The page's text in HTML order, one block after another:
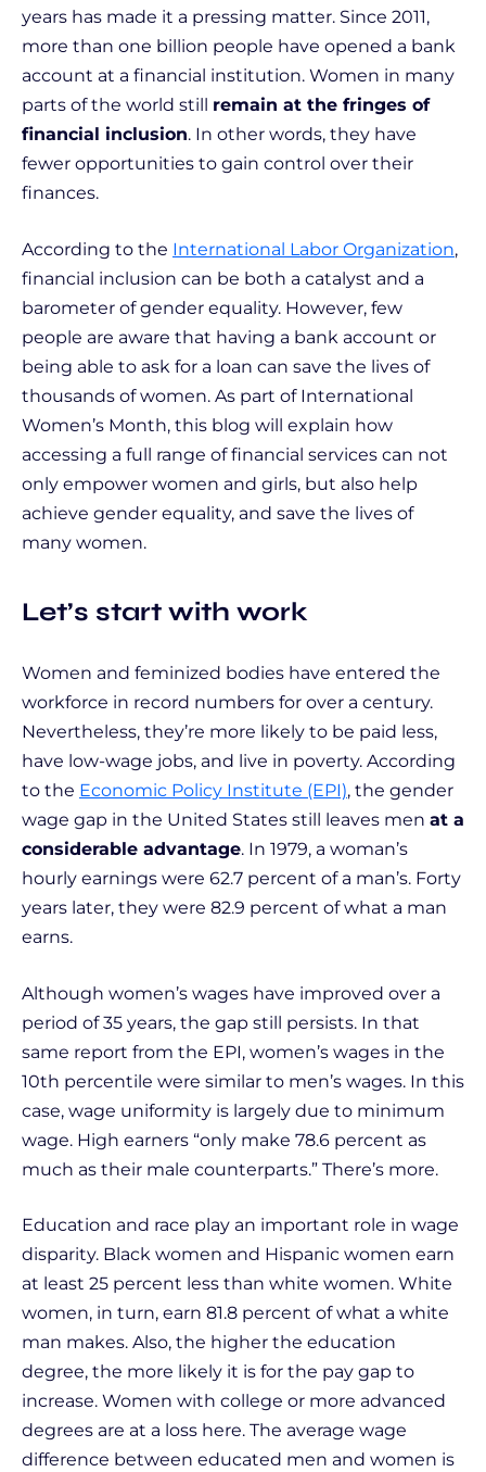
years has made it a pressing matter. Since 2011,
more than one billion people have opened a bank
account at a financial institution. Women in many
parts of the world still remain at the fringes of
financial inclusion. In other words, they have
fewer opportunities to gain control over their
finances.
According to the International Labor Organization,
financial inclusion can be both a catalyst and a
barometer of gender equality. However, few
people are aware that having a bank account or
being able to ask for a loan can save the lives of
thousands of women. As part of International
Women’s Month, this blog will explain how
accessing a full range of financial services can not
only empower women and girls, but also help
achieve gender equality, and save the lives of
many women.
Let’s start with work
Women and feminized bodies have entered the
workforce in record numbers for over a century.
Nevertheless, they’re more likely to be paid less,
have low-wage jobs, and live in poverty. According
to the Economic Policy Institute (EPI), the gender
wage gap in the United States still leaves men at a
considerable advantage. In 1979, a woman’s
hourly earnings were 62.7 percent of a man’s. Forty
years later, they were 82.9 percent of what a man
earns.
Although women’s wages have improved over a
period of 35 years, the gap still persists. In that
same report from the EPI, women’s wages in the
10th percentile were similar to men’s wages. In this
case, wage uniformity is largely due to minimum
wage. High earners “only make 78.6 percent as
much as their male counterparts.” There’s more.
Education and race play an important role in wage
disparity. Black women and Hispanic women earn
at least 25 percent less than white women. White
women, in turn, earn 81.8 percent of what a white
man makes. Also, the higher the education
degree, the more likely it is for the pay gap to
increase. Women with college or more advanced
degrees are at a loss here. The average wage
difference between educated men and women is